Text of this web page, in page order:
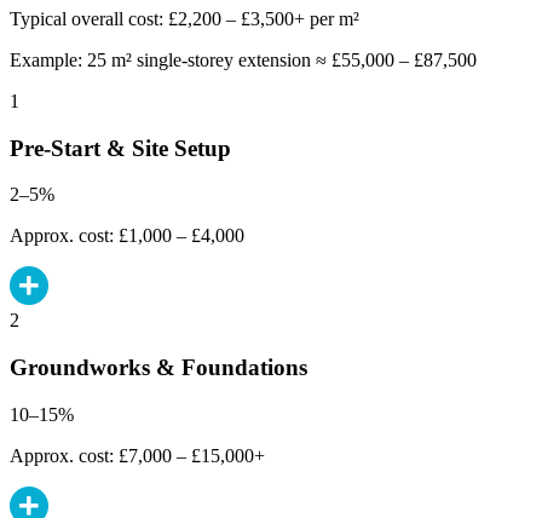
Typical overall cost: £2,200 – £3,500+ per m²
Example: 25 m² single-storey extension ≈ £55,000 – £87,500
1
Pre-Start & Site Setup
2–5%
Approx. cost: £1,000 – £4,000
2
Groundworks & Foundations
10–15%
Approx. cost: £7,000 – £15,000+